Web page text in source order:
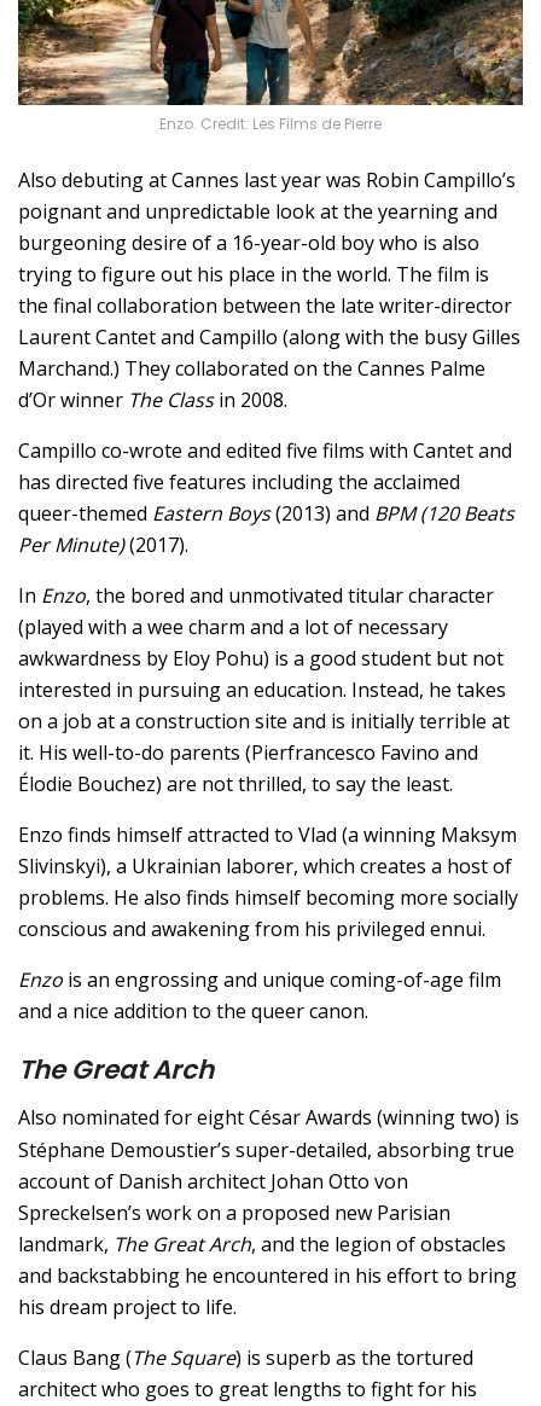
Enzo. Credit: Les Films de Pierre
Also debuting at Cannes last year was Robin Campillo’s
poignant and unpredictable look at the yearning and
burgeoning desire of a 16-year-old boy who is also
trying to figure out his place in the world. The film is
the final collaboration between the late writer-director
Laurent Cantet and Campillo (along with the busy Gilles
Marchand.) They collaborated on the Cannes Palme
d’Or winner The Classin 2008.
Campillo co-wrote and edited five films with Cantet and
has directed five features including the acclaimed
queer-themed Eastern Boys(2013) and BPM (120 Beats
Per Minute)(2017).
In Enzo, the bored and unmotivated titular character
(played with a wee charm and a lot of necessary
awkwardness by Eloy Pohu) is a good student but not
interested in pursuing an education. Instead, he takes
on a job at a construction site and is initially terrible at
it. His well-to-do parents (Pierfrancesco Favino and
Élodie Bouchez) are not thrilled, to say the least.
Enzo finds himself attracted to Vlad (a winning Maksym
Slivinskyi), a Ukrainian laborer, which creates a host of
problems. He also finds himself becoming more socially
conscious and awakening from his privileged ennui.
Enzo is an engrossing and unique coming-of-age film
and a nice addition to the queer canon.
The Great Arch
Also nominated for eight César Awards (winning two) is
Stéphane Demoustier’s super-detailed, absorbing true
account of Danish architect Johan Otto von
Spreckelsen’s work on a proposed new Parisian
landmark, The Great Arch, and the legion of obstacles
and backstabbing he encountered in his effort to bring
his dream project to life.
Claus Bang (The Square) is superb as the tortured
architect who goes to great lengths to fight for his